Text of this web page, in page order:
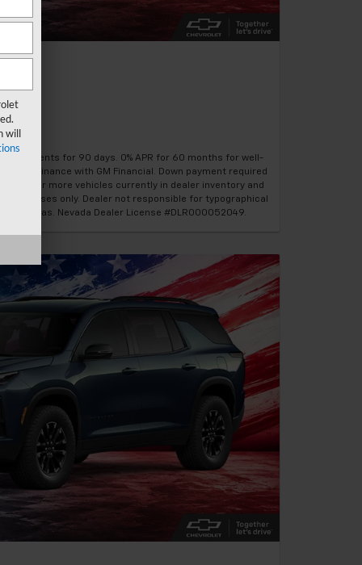
payments for 90 days. 0% APR for 60 months for well-
Must finance with GM Financial. Down payment required
30 or more vehicles currently in dealer inventory and
purposes only. Dealer not responsible for typographical
Vegas. Nevada Dealer License #DLR000052049.
will